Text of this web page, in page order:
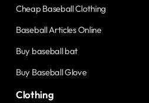
Cheap Baseball Clothing
Baseball Articles Online
Buy baseball bat
Buy Baseball Glove
Clothing